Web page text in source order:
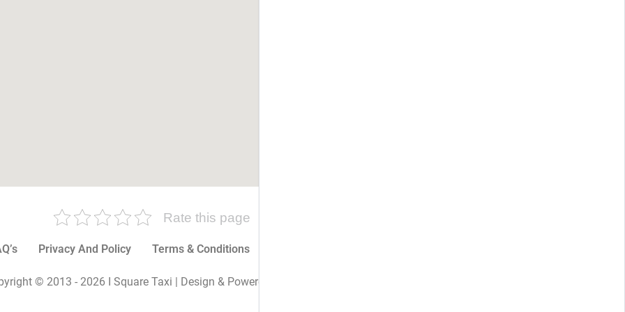
Rate this page
Privacy And Policy Terms & Conditions
© 2013 - 2026 I Square Taxi | Design & Powered By I Square